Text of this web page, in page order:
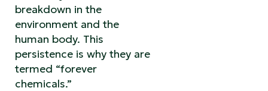
breakdown in the
environment and the
human body. This
persistence is why they are
termed “forever
chemicals.”